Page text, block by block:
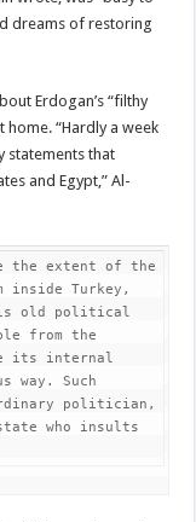
dreams of restoring
Erdogan’s “filthy
“Hardly a week
statements that
and Egypt,” Al-
the extent of the
inside Turkey,
old political
from the
its internal
way. Such
politician,
who insults